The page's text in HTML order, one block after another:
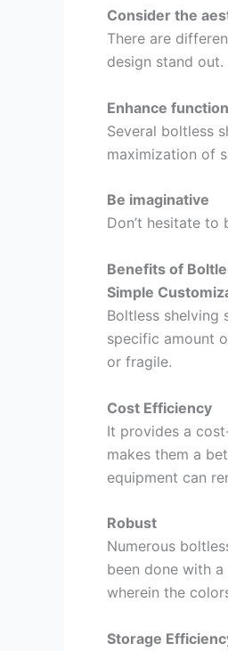
Consider the
There are
design stand out.
Enhance
Several boltless
maximization of
Be imaginative
Don’t hesitate
Benefits of
Simple
Boltless shelving
specific amount
or fragile.
Cost Efficiency
It provides a
makes them a
equipment can
Robust
Numerous
been done with
wherein the
Storage